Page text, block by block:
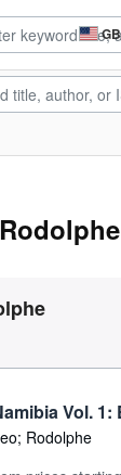
Rodolphe
Vol. 1:
Rodolphe